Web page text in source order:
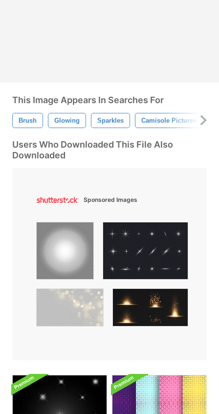
This Image Appears In Searches For
Brush Glowing Sparkles Camisole Pictures
Users Who Downloaded This File Also
Downloaded
Sponsored Images